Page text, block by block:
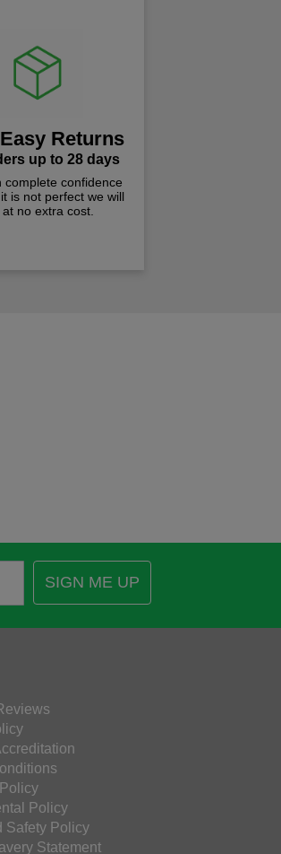
Returns
up to 28 days
complete confidence
is not perfect we will
at no extra cost.
SIGN ME UP
Policy
Safety Policy
Statement